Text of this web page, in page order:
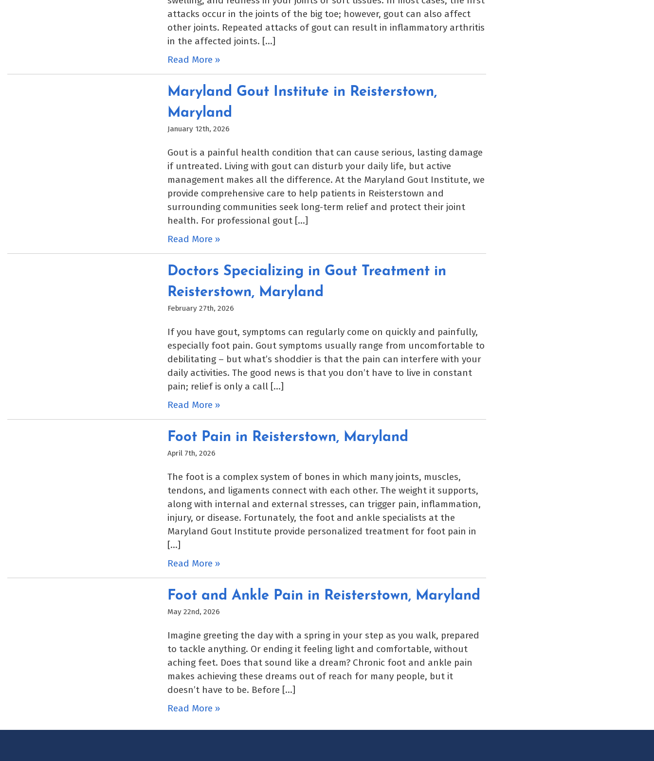
attacks occur in the joints of the big toe; however, gout can also affect
other joints. Repeated attacks of gout can result in inflammatory arthritis
in the affected joints. […]
Read More »
Maryland Gout Institute in Reisterstown,
Maryland
January 12th, 2026
Gout is a painful health condition that can cause serious, lasting damage
if untreated. Living with gout can disturb your daily life, but active
management makes all the difference. At the Maryland Gout Institute, we
provide comprehensive care to help patients in Reisterstown and
surrounding communities seek long-term relief and protect their joint
health. For professional gout […]
Read More »
Doctors Specializing in Gout Treatment in
Reisterstown, Maryland
February 27th, 2026
If you have gout, symptoms can regularly come on quickly and painfully,
especially foot pain. Gout symptoms usually range from uncomfortable to
debilitating – but what’s shoddier is that the pain can interfere with your
daily activities. The good news is that you don’t have to live in constant
pain; relief is only a call […]
Read More »
Foot Pain in Reisterstown, Maryland
April 7th, 2026
The foot is a complex system of bones in which many joints, muscles,
tendons, and ligaments connect with each other. The weight it supports,
along with internal and external stresses, can trigger pain, inflammation,
injury, or disease. Fortunately, the foot and ankle specialists at the
Maryland Gout Institute provide personalized treatment for foot pain in
[…]
Read More »
Foot and Ankle Pain in Reisterstown, Maryland
May 22nd, 2026
Imagine greeting the day with a spring in your step as you walk, prepared
to tackle anything. Or ending it feeling light and comfortable, without
aching feet. Does that sound like a dream? Chronic foot and ankle pain
makes achieving these dreams out of reach for many people, but it
doesn’t have to be. Before […]
Read More »